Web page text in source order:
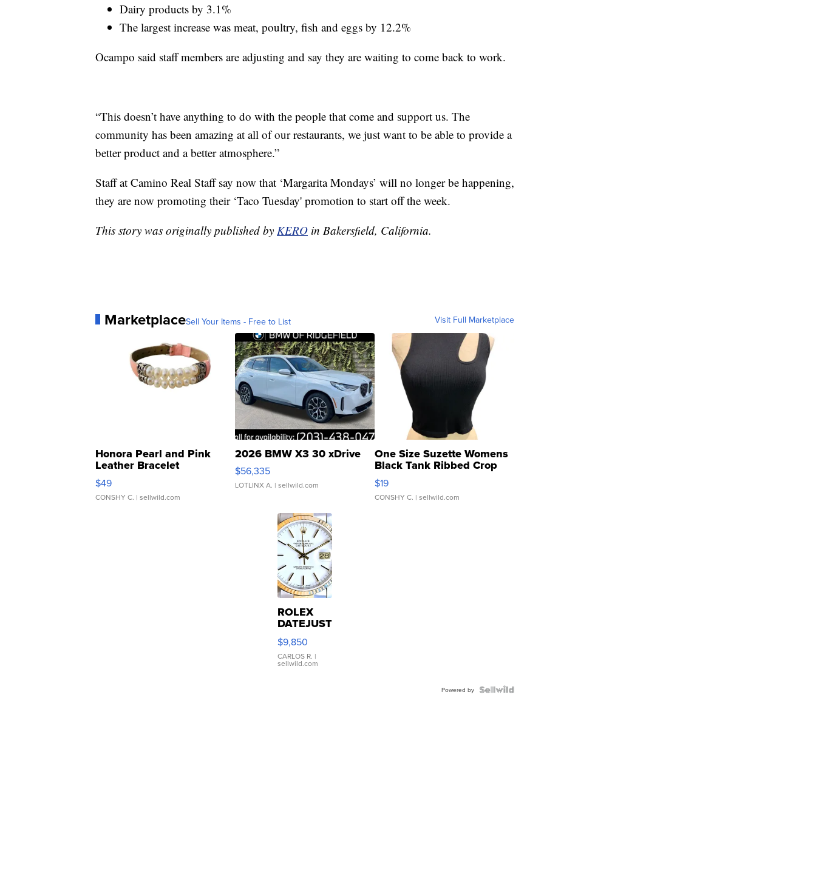
Dairy products by 3.1%
The largest increase was meat, poultry, fish and eggs by 12.2%
Ocampo said staff members are adjusting and say they are waiting to come back to work.
“This doesn’t have anything to do with the people that come and support us. The
community has been amazing at all of our restaurants, we just want to be able to provide a
better product and a better atmosphere.”
Staff at Camino Real Staff say now that ‘Margarita Mondays’ will no longer be happening,
they are now promoting their ‘Taco Tuesday' promotion to start off the week.
This story was originally published by KERO in Bakersfield, California.
MarketplaceSell Your Items - Free to List Visit Full Marketplace
Honora Pearl and Pink
Leather Bracelet
Adjustable Buckle Clo...
$49
CONSHY C. | sellwild.com
2026 BMW X3 30 xDrive
$56,335
LOTLINX A. | sellwild.com
One Size Suzette Womens
Black Tank Ribbed Crop
Asymmetrical ...
$19
CONSHY C. | sellwild.com
ROLEX
DATEJUST
16233
WHITE
DIAL
FLUTED
$9,850
CARLOS R. |
sellwild.com
Powered by